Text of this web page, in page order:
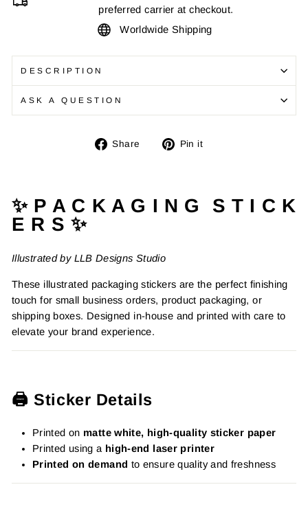
preferred carrier at checkout.
Worldwide Shipping
DESCRIPTION
ASK A QUESTION
Share
Share Pin it
✨ P A C K A G I N G S T I C K
E R S ✨
Illustrated by LLB Designs Studio
These illustrated packaging stickers are the perfect finishing
touch for small business orders, product packaging, or
shipping boxes. Designed in-house and printed with care to
elevate your brand experience.
🖨️ Sticker Details
Printed on matte white, high-quality sticker paper
Printed using a high-end laser printer
Printed on demand to ensure quality and freshness